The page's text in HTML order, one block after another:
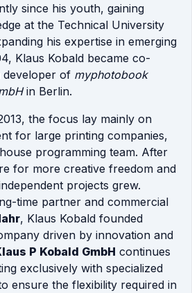
since his youth, gaining
at the Technical University
his expertise in emerging
Klaus Kobald became co-
developer of myphotobook
in Berlin.
the focus lay mainly on
for large printing companies,
programming team. After
for more creative freedom and
projects grew.
time partner and commercial
, Klaus Kobald founded
driven by innovation and
P Kobald GmbH continues
exclusively with specialized
ensure the flexibility required in